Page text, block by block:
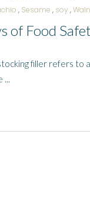
, Sesame , soy ,
of Food
filler refers to